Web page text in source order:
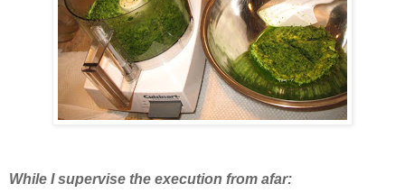
While I supervise the execution from afar: